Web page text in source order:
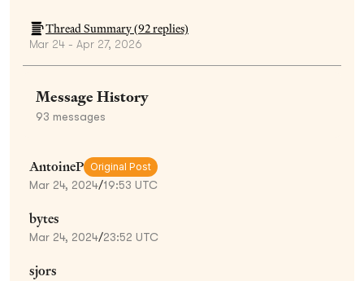
Thread Summary (92replies)
Mar 24 - Apr 27, 2026
Message History
93 messages
AntoineP Original Post
Mar 24, 2024/19:53 UTC
bytes
Mar 24, 2024/23:52 UTC
sjors